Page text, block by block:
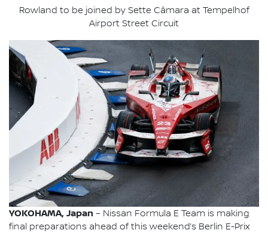
Rowland to be joined by Sette Câmara at Tempelhof
Airport Street Circuit
YOKOHAMA, Japan – Nissan Formula E Team is making
final preparations ahead of this weekend’s Berlin E-Prix